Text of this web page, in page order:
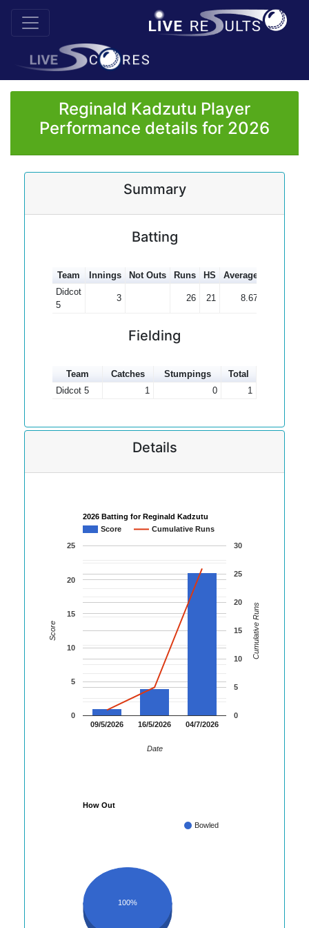
Reginald Kadzutu Player
Performance details for 2026
Summary
Batting
Team Innings Not Outs Runs HS Average
Didcot
5
3 26 21 8.67
Fielding
Team Catches Stumpings
Total
Didcot 5
1 0 1
Details
2026 Batting for Reginald Kadzutu
Score
Cumulative Runs
09/5/2026 16/5/2026 04/7/2026
0
5
10
15
20
25
0
5
10
15
20
25
30
Date
Score Cumulative Runs
How Out
Bowled
100%